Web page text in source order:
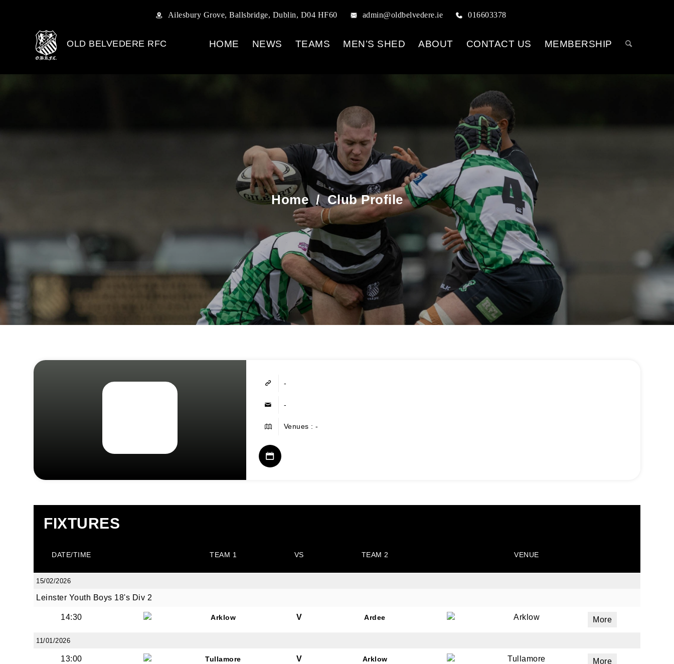
Ailesbury Grove, Ballsbridge, Dublin, D04 HF60 admin@oldbelvedere.ie 016603378
OLD BELVEDERE RFC HOME NEWS TEAMS MEN’S SHED ABOUT CONTACT US MEMBERSHIP
Home/Club Profile
-
-
Venues : -
FIXTURES
DATE/TIME TEAM 1 VS TEAM 2 VENUE
15/02/2026
Leinster Youth Boys 18's Div 2
14:30 Arklow V Ardee Arklow More
11/01/2026
13:00 Tullamore V Arklow Tullamore More